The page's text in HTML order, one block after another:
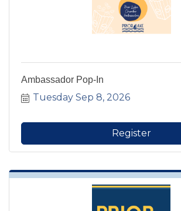
Ambassador Pop-In
Tuesday Sep 8, 2026
Register